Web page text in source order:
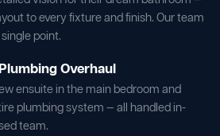
to every fixture and finish. Our team
point.
Overhaul
ensuite in the main bedroom and
plumbing system — all handled in-
team.